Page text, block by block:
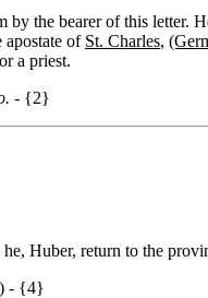
the bearer of this letter.
apostate of St. Charles,
a priest.
- {2}
Huber, return to the
- {4}